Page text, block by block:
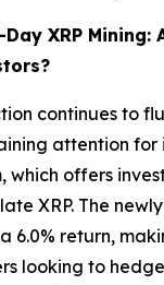
Day XRP
continues to
attention
which offers
XRP. The
6.0% return,
looking to